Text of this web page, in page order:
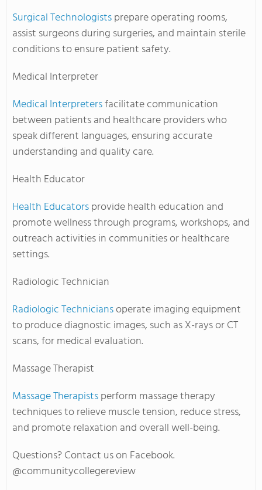
Surgical Technologistsprepare operating rooms,
assist surgeons during surgeries, and maintain sterile
conditions to ensure patient safety.
Medical Interpreter
Medical Interpretersfacilitate communication
between patients and healthcare providers who
speak different languages, ensuring accurate
understanding and quality care.
Health Educator
Health Educatorsprovide health education and
promote wellness through programs, workshops, and
outreach activities in communities or healthcare
settings.
Radiologic Technician
Radiologic Techniciansoperate imaging equipment
to produce diagnostic images, such as X-rays or CT
scans, for medical evaluation.
Massage Therapist
Massage Therapistsperform massage therapy
techniques to relieve muscle tension, reduce stress,
and promote relaxation and overall well-being.
Questions? Contact us on Facebook.
@communitycollegereview